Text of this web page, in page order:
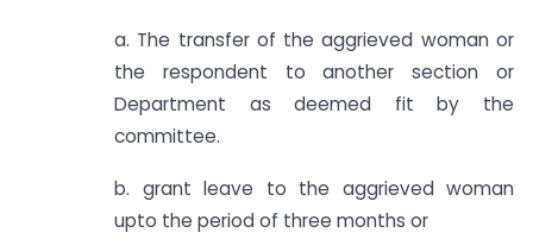
a. The transfer of the aggrieved woman or
the respondent to another section or
Department as deemed fit by the
committee.
b. grant leave to the aggrieved woman
upto the period of three months or